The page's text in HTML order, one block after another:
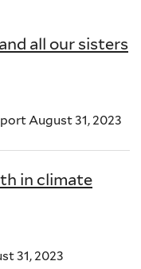
all our sisters
August 31, 2023
in climate
31, 2023